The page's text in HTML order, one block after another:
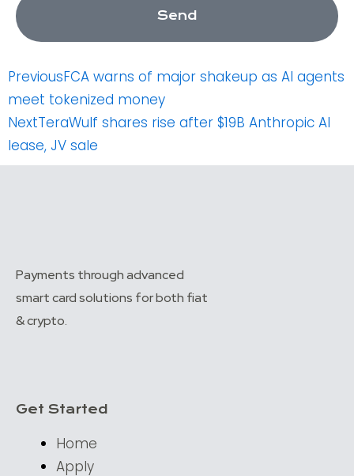
Send
Prev
PreviousFCA warns of major shakeup as AI agents
meet tokenized money
NextTeraWulf shares rise after $19B Anthropic AI
lease, JV sale
Next
Payments through advanced
smart card solutions for both fiat
& crypto.
Get Started
Home
Apply